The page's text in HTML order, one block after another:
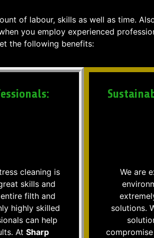
of labour, skills as well as time.
you employ experienced
the following benefits:
cleaning is
skills and
filth and
highly skilled
can help
At Sharp
We are
solutions.